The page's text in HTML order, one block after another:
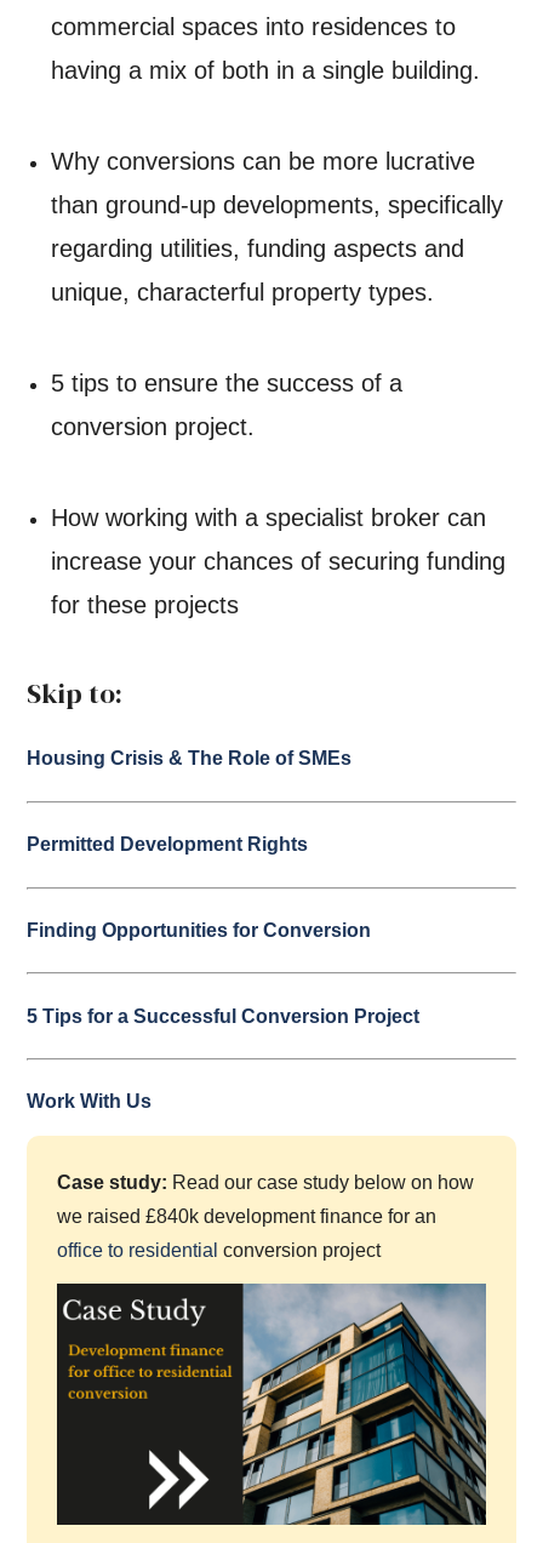
commercial spaces into residences to
having a mix of both in a single building.
Why conversions can be more lucrative
than ground-up developments, specifically
regarding utilities, funding aspects and
unique, characterful property types.
5 tips to ensure the success of a
conversion project.
How working with a specialist broker can
increase your chances of securing funding
for these projects
Skip to:
Housing Crisis & The Role of SMEs
Permitted Development Rights
Finding Opportunities for Conversion
5 Tips for a Successful Conversion Project
Work With Us
Case study: Read our case study below on how
we raised £840k development finance for an
office to residential conversion project